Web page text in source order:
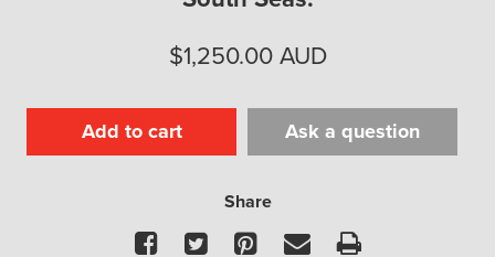
$1,250.00 AUD
Add to cart Ask a question
Share
Facebook
TwitterPinterest
EmailPrint